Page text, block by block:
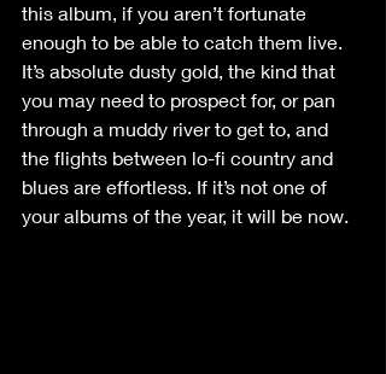
this album, if you aren’t fortunate
enough to be able to catch them live.
It’s absolute dusty gold, the kind that
you may need to prospect for, or pan
through a muddy river to get to, and
the flights between lo-fi country and
blues are effortless. If it’s not one of
your albums of the year, it will be now.